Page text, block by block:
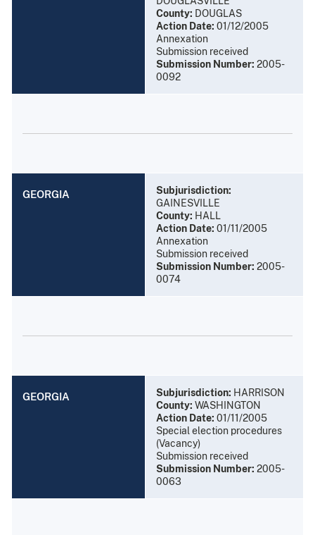
County: DOUGLAS
Action Date: 01/12/2005
Annexation
Submission received
Submission Number: 2005-
0092
GEORGIA
Subjurisdiction:
GAINESVILLE
County: HALL
Action Date: 01/11/2005
Annexation
Submission received
Submission Number: 2005-
0074
GEORGIA Subjurisdiction: HARRISON
County: WASHINGTON
Action Date: 01/11/2005
Special election procedures
(Vacancy)
Submission received
Submission Number: 2005-
0063